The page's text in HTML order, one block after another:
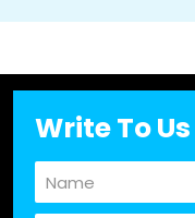
Write To Us